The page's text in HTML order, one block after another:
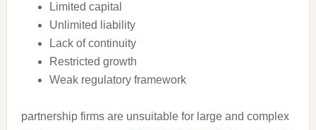
Limited capital
Unlimited liability
Lack of continuity
Restricted growth
Weak regulatory framework
partnership firms are unsuitable for large and complex